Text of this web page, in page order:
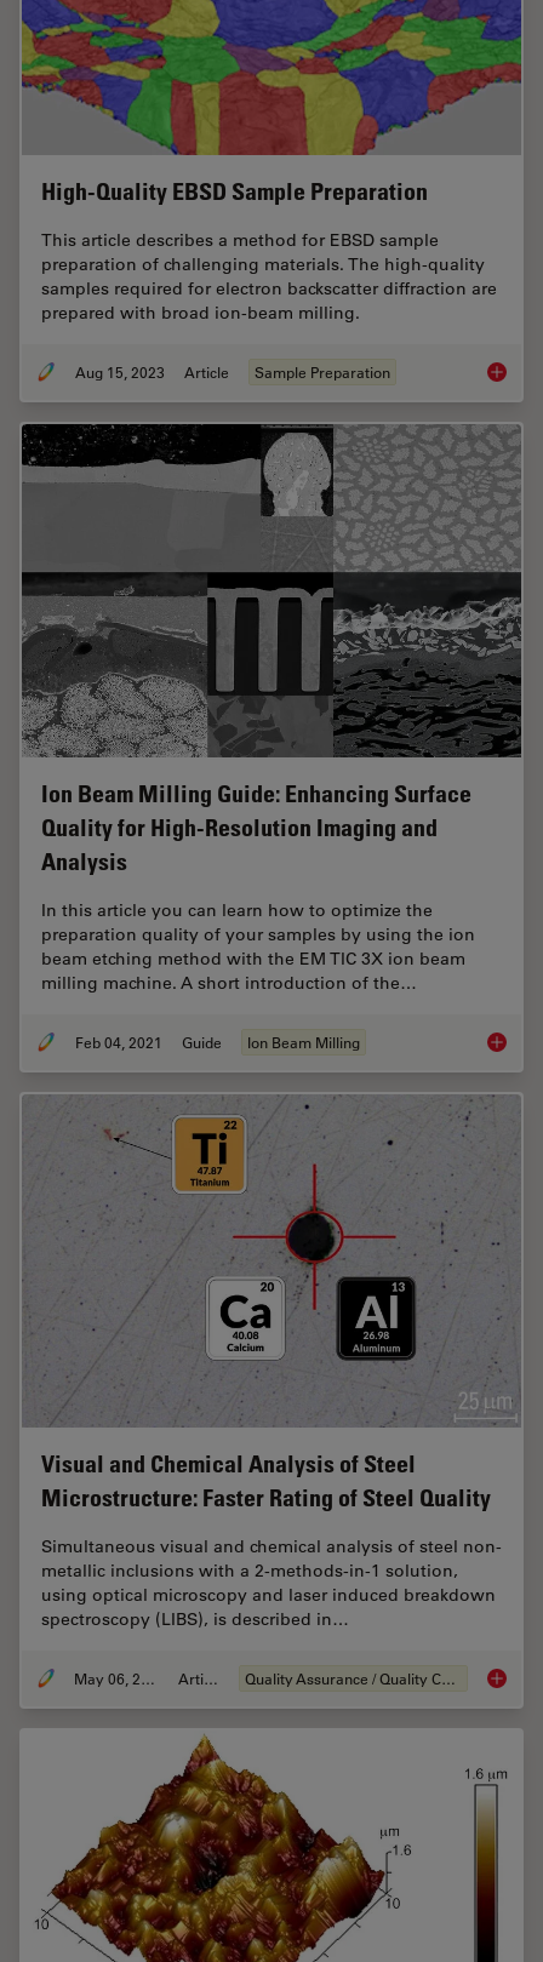
High-Quality EBSD Sample Preparation
This article describes a method for EBSD sample
preparation of challenging materials. The high-quality
samples required for electron backscatter diffraction are
prepared with broad ion-beam milling.
Aug 15, 2023 Article Sample Preparation High-
Ion Beam Milling Guide: Enhancing Surface
Quality for High-Resolution Imaging and
Analysis
In this article you can learn how to optimize the
preparation quality of your samples by using the ion
beam etching method with the EM TIC 3X ion beam
milling machine. A short introduction of the…
Feb 04, 2021 Guide Ion Beam Milling Ion
Visual and Chemical Analysis of Steel
Microstructure: Faster Rating of Steel Quality
Simultaneous visual and chemical analysis of steel non-
metallic inclusions with a 2-methods-in-1 solution,
using optical microscopy and laser induced breakdown
spectroscopy (LIBS), is described in…
May 06, 2020 Article Quality Assurance / Quality Control Visual